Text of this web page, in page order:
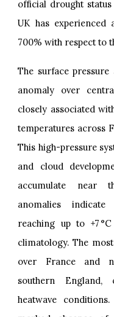
official drought
UK has
700% with respect to
The surface
anomaly over
closely associated
temperatures across
This high-pressure
and cloud
accumulate near
anomalies
reaching up to +7
climatology. The
over France and
southern England,
heatwave